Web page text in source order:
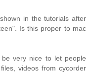
in the tutorials after
Is this proper to mac
very nice to let people
videos from cycorder